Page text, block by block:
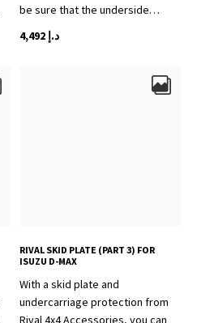
be sure that the underside…
د.إ
RIVAL SKID PLATE (PART 3) FOR
ISUZU D-MAX
With a skid plate and
undercarriage protection from